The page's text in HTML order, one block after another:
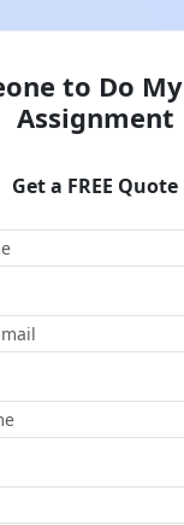
to Do
Assignment
Get a FREE Quote